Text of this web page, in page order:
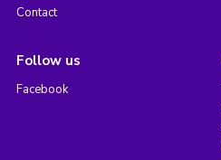
Contact
Follow us
Facebook